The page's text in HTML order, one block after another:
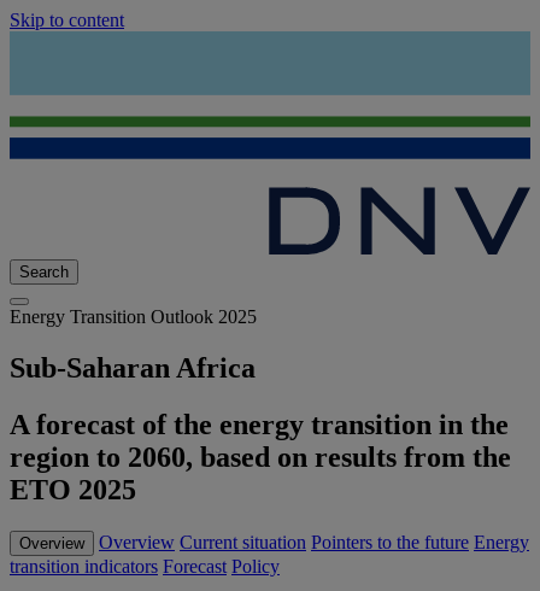
Skip to content
Search
Energy Transition Outlook 2025
Sub-Saharan Africa
A forecast of the energy transition in the
region to 2060, based on results from the
ETO 2025
Overview Overview Current situation Pointers to the future Energy
transition indicators Forecast Policy